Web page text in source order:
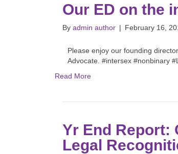
Our ED on the
By admin author | February 16,
Please enjoy our founding
Advocate. #intersex #nonbinary
Read More
Yr End Report:
Legal